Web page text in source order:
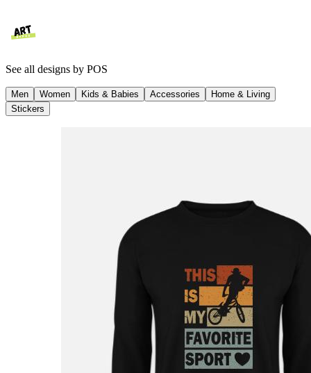
See all designs by POS
Men Women Kids & Babies Accessories
Home & Living
Stickers